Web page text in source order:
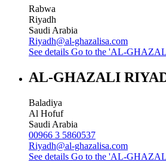
Rabwa
Riyadh
Saudi Arabia
Riyadh@al-ghazalisa.com
See details Go to the 'AL-
AL-GHAZALI
Baladiya
Al Hofuf
Saudi Arabia
00966 3 5860537
Riyadh@al-ghazalisa.com
See details Go to the 'AL-